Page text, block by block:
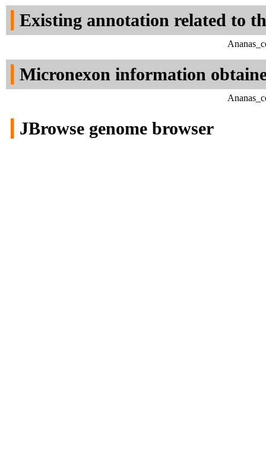
Existing annotation related to
Micronexon information
JBrowse genome browser